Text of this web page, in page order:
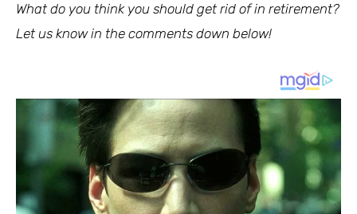
What do you think you should get rid of in retirement?
Let us know in the comments down below!